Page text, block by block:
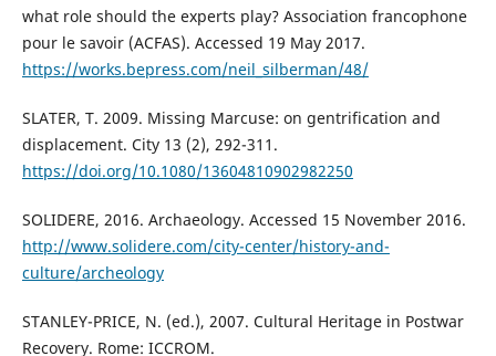
what role should the experts play? Association francophone
pour le savoir (ACFAS). Accessed 19 May 2017.
https://works.bepress.com/neil_silberman/48/
SLATER, T. 2009. Missing Marcuse: on gentrification and
displacement. City 13 (2), 292-311.
https://doi.org/10.1080/13604810902982250
SOLIDERE, 2016. Archaeology. Accessed 15 November 2016.
http://www.solidere.com/city-center/history-and-
culture/archeology
STANLEY-PRICE, N. (ed.), 2007. Cultural Heritage in Postwar
Recovery. Rome: ICCROM.